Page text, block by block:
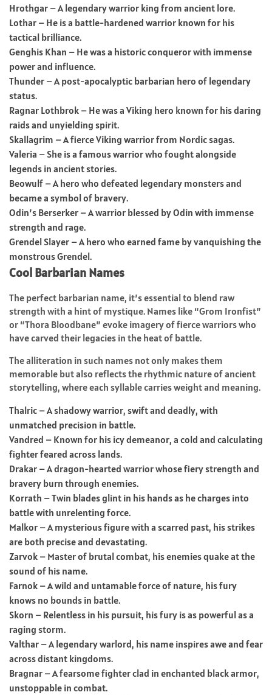
Hrothgar – A legendary warrior king from ancient lore.
Lothar – He is a battle-hardened warrior known for his
tactical brilliance.
Genghis Khan – He was a historic conqueror with immense
power and influence.
Thunder – A post-apocalyptic barbarian hero of legendary
status.
Ragnar Lothbrok – He was a Viking hero known for his daring
raids and unyielding spirit.
Skallagrim – A fierce Viking warrior from Nordic sagas.
Valeria – She is a famous warrior who fought alongside
legends in ancient stories.
Beowulf – A hero who defeated legendary monsters and
became a symbol of bravery.
Odin’s Berserker – A warrior blessed by Odin with immense
strength and rage.
Grendel Slayer – A hero who earned fame by vanquishing the
monstrous Grendel.
Cool Barbarian Names
The perfect barbarian name, it’s essential to blend raw
strength with a hint of mystique. Names like “Grom Ironfist”
or “Thora Bloodbane” evoke imagery of fierce warriors who
have carved their legacies in the heat of battle.
The alliteration in such names not only makes them
memorable but also reflects the rhythmic nature of ancient
storytelling, where each syllable carries weight and meaning.
Thalric – A shadowy warrior, swift and deadly, with
unmatched precision in battle.
Vandred – Known for his icy demeanor, a cold and calculating
fighter feared across lands.
Drakar – A dragon-hearted warrior whose fiery strength and
bravery burn through enemies.
Korrath – Twin blades glint in his hands as he charges into
battle with unrelenting force.
Malkor – A mysterious figure with a scarred past, his strikes
are both precise and devastating.
Zarvok – Master of brutal combat, his enemies quake at the
sound of his name.
Farnok – A wild and untamable force of nature, his fury
knows no bounds in battle.
Skorn – Relentless in his pursuit, his fury is as powerful as a
raging storm.
Valthar – A legendary warlord, his name inspires awe and fear
across distant kingdoms.
Bragnar – A fearsome fighter clad in enchanted black armor,
unstoppable in combat.